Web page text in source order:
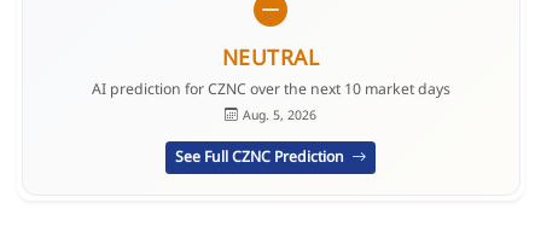
NEUTRAL
AI prediction for CZNC over the next 10 market days
Aug. 5, 2026
See Full CZNC Prediction